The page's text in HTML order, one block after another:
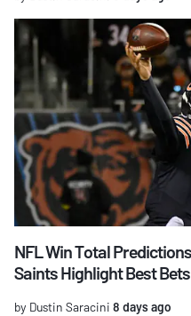
NFL Win Total
Saints Highlight Best Bets
by Dustin Saracini 8 days ago